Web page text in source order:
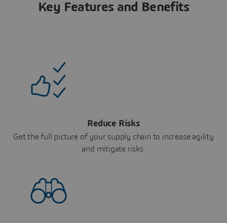
Key Features and Benefits
Reduce Risks
Get the full picture of your supply chain to increase agility
and mitigate risks.